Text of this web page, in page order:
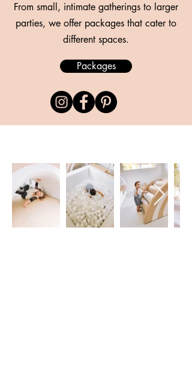
From small, intimate gatherings to larger
parties, we offer packages that cater to
different spaces.
Packages